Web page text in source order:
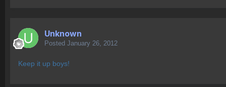
Unknown
Posted January 26, 2012
Keep it up boys!